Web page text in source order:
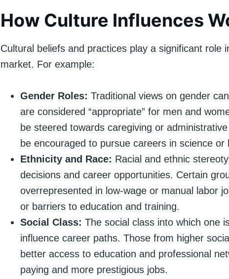
How Culture Influences
Cultural beliefs and practices play a significant role
market. For example:
Gender Roles: Traditional views on gender
are considered “appropriate” for men and
be steered towards caregiving or
be encouraged to pursue careers in science or
Ethnicity and Race: Racial and ethnic
decisions and career opportunities. Certain
overrepresented in low-wage or manual labor
or barriers to education and training.
Social Class: The social class into which one
influence career paths. Those from higher
better access to education and professional
paying and more prestigious jobs.